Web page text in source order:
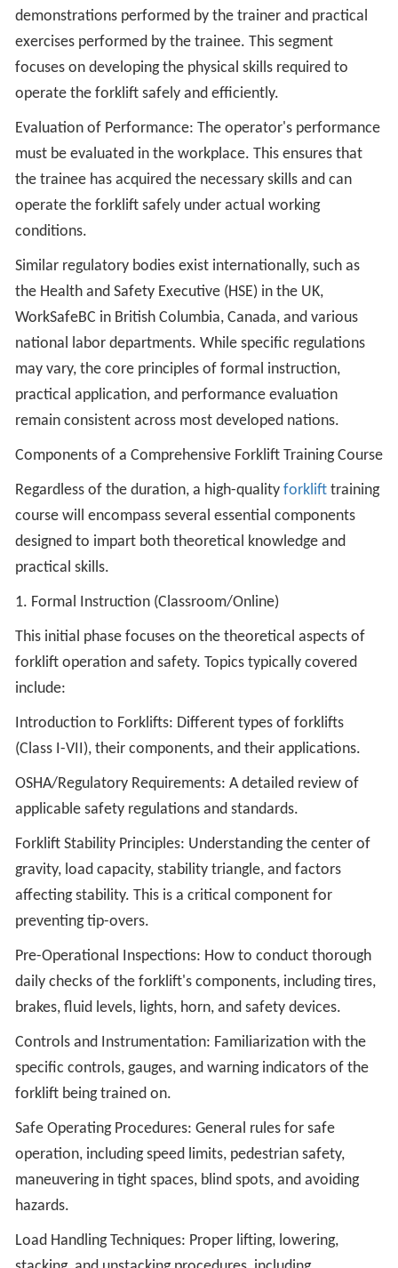
demonstrations performed by the trainer and practical
exercises performed by the trainee. This segment
focuses on developing the physical skills required to
operate the forklift safely and efficiently.
Evaluation of Performance: The operator's performance
must be evaluated in the workplace. This ensures that
the trainee has acquired the necessary skills and can
operate the forklift safely under actual working
conditions.
Similar regulatory bodies exist internationally, such as
the Health and Safety Executive (HSE) in the UK,
WorkSafeBC in British Columbia, Canada, and various
national labor departments. While specific regulations
may vary, the core principles of formal instruction,
practical application, and performance evaluation
remain consistent across most developed nations.
Components of a Comprehensive Forklift Training Course
Regardless of the duration, a high-quality forklift training
course will encompass several essential components
designed to impart both theoretical knowledge and
practical skills.
1. Formal Instruction (Classroom/Online)
This initial phase focuses on the theoretical aspects of
forklift operation and safety. Topics typically covered
include:
Introduction to Forklifts: Different types of forklifts
(Class I-VII), their components, and their applications.
OSHA/Regulatory Requirements: A detailed review of
applicable safety regulations and standards.
Forklift Stability Principles: Understanding the center of
gravity, load capacity, stability triangle, and factors
affecting stability. This is a critical component for
preventing tip-overs.
Pre-Operational Inspections: How to conduct thorough
daily checks of the forklift's components, including tires,
brakes, fluid levels, lights, horn, and safety devices.
Controls and Instrumentation: Familiarization with the
specific controls, gauges, and warning indicators of the
forklift being trained on.
Safe Operating Procedures: General rules for safe
operation, including speed limits, pedestrian safety,
maneuvering in tight spaces, blind spots, and avoiding
hazards.
Load Handling Techniques: Proper lifting, lowering,